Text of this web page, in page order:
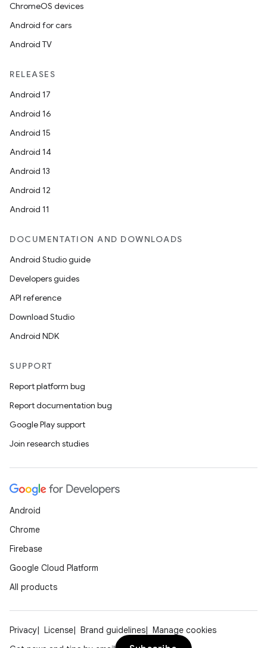
ChromeOS devices
Android for cars
Android TV
RELEASES
Android 17
Android 16
Android 15
Android 14
Android 13
Android 12
Android 11
DOCUMENTATION AND DOWNLOADS
Android Studio guide
Developers guides
API reference
Download Studio
Android NDK
SUPPORT
Report platform bug
Report documentation bug
Google Play support
Join research studies
Android
Chrome
Firebase
Google Cloud Platform
All products
Privacy License Brand guidelines
Manage cookies